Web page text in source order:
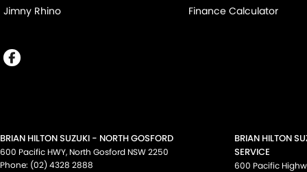
Jimny Rhino
Finance Calculator
BRIAN HILTON SUZUKI - NORTH GOSFORD
600 Pacific HWY, North Gosford NSW2250
Phone: (02) 4328 2888
BRIAN HILTON
SERVICE
600 Pacific